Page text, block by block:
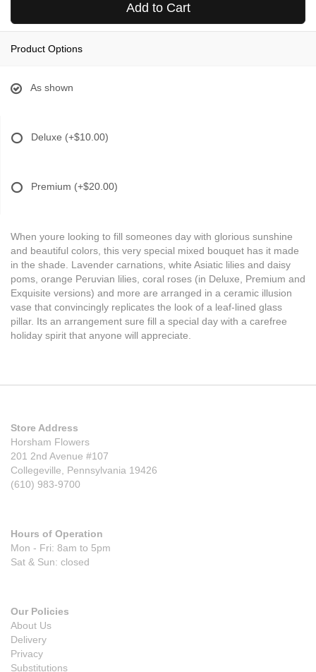
Add to Cart
Product Options
As shown
Deluxe (+$10.00)
Premium (+$20.00)
When youre looking to fill someones day with glorious sunshine
and beautiful colors, this very special mixed bouquet has it made
in the shade. Lavender carnations, white Asiatic lilies and daisy
poms, orange Peruvian lilies, coral roses (in Deluxe, Premium and
Exquisite versions) and more are arranged in a ceramic illusion
vase that convincingly replicates the look of a leaf-lined glass
pillar. Its an arrangement sure fill a special day with a carefree
holiday spirit that anyone will appreciate.
Store Address
Horsham Flowers
201 2nd Avenue #107
Collegeville, Pennsylvania 19426
(610) 983-9700
Hours of Operation
Mon - Fri: 8am to 5pm
Sat & Sun: closed
Our Policies
About Us
Delivery
Privacy
Substitutions